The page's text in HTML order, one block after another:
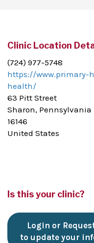
Clinic Location
(724) 977-5748
https://www.primary-
health/
63 Pitt Street
Sharon, Pennsylvania
16146
United States
Is this your clinic?
Login or
to update your